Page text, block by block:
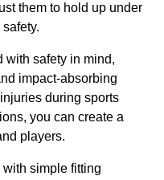
them to hold up under
with safety in mind,
impact-absorbing
during sports
you can create a
players.
simple fitting